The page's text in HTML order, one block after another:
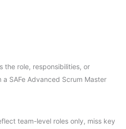
the role, responsibilities, or
SAFe Advanced Scrum Master
team-level roles only, miss key